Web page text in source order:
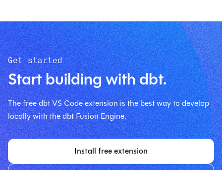
Get started
Start building with dbt.
The free dbt VS Code extension is the best way to develop
locally with the dbt Fusion Engine.
Install free extension